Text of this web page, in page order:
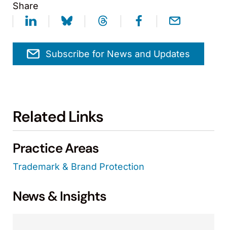
Share
Subscribe for News and Updates
Related Links
Practice Areas
Trademark & Brand Protection
News & Insights